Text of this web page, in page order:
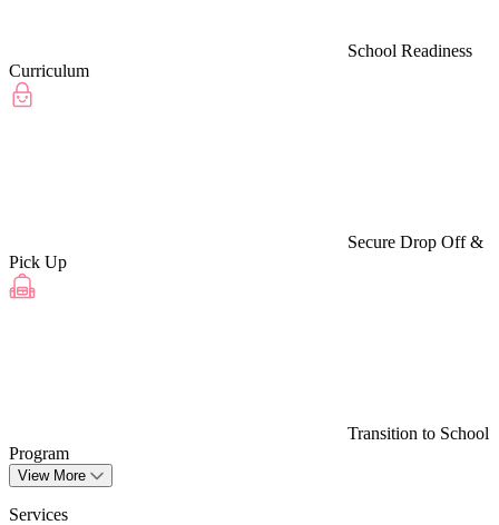
School Readiness
Curriculum
Secure Drop Off &
Pick Up
Transition to School
Program
View More
Services